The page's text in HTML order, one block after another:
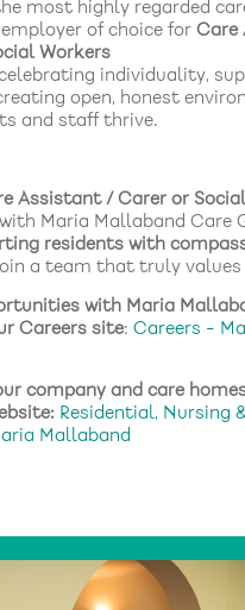
most highly regarded
of choice for Care
Workers
individuality,
open, honest
and staff thrive.
Assistant / Carer or
Maria Mallaband Care
residents with
a team that truly values
with Maria
Careers site: Careers -
company and care
Residential, Nursing
Mallaband